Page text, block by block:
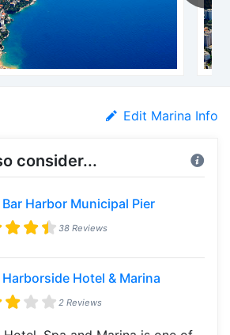
Edit Marina Info
consider...
Bar Harbor Municipal Pier
38 Reviews
Harborside Hotel & Marina
2 Reviews